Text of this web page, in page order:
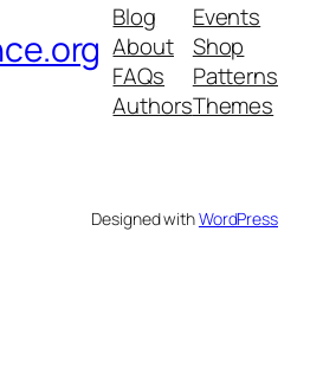
Blog
About
FAQs
Authors
Events
Shop
Patterns
Themes
Designed withWordPress